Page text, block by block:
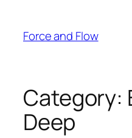
content
Force and Flow
Category:
Deep